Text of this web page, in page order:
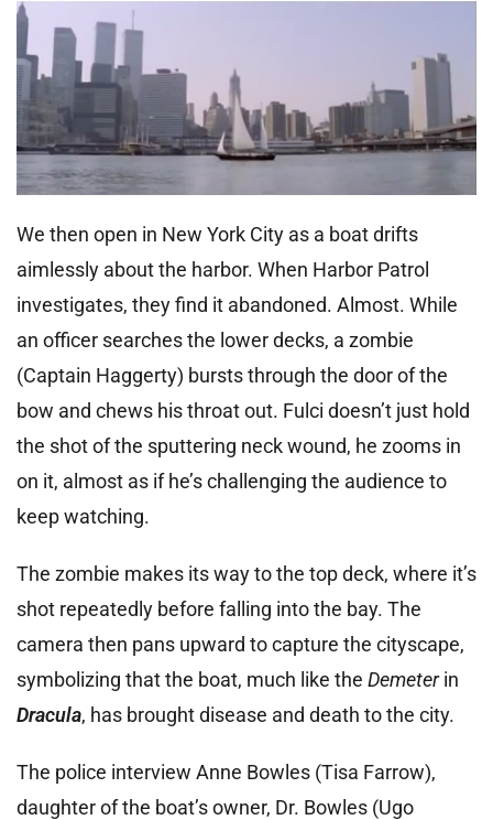
We then open in New York City as a boat drifts
aimlessly about the harbor. When Harbor Patrol
investigates, they find it abandoned. Almost. While
an officer searches the lower decks, a zombie
(Captain Haggerty) bursts through the door of the
bow and chews his throat out. Fulci doesn’t just hold
the shot of the sputtering neck wound, he zooms in
on it, almost as if he’s challenging the audience to
keep watching.
The zombie makes its way to the top deck, where it’s
shot repeatedly before falling into the bay. The
camera then pans upward to capture the cityscape,
symbolizing that the boat, much like the Demeterin
Dracula, has brought disease and death to the city.
The police interview Anne Bowles (Tisa Farrow),
daughter of the boat’s owner, Dr. Bowles (Ugo